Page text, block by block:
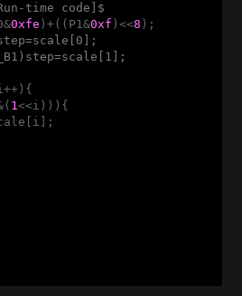
time code]$
0xfe )+((P1&0xf )<<8
1<<i))){